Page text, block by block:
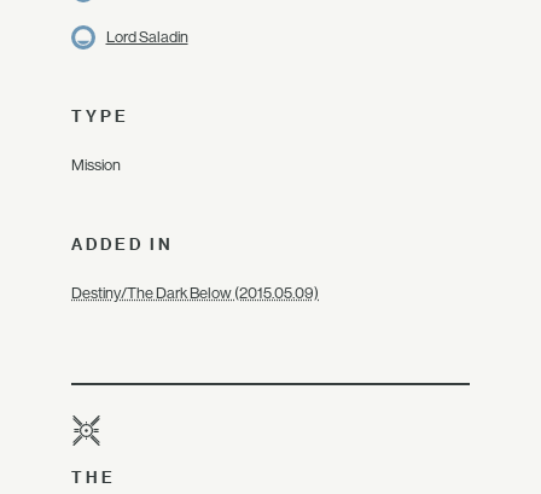
Lord Saladin
TYPE
Mission
ADDED IN
Destiny/The Dark Below (2015.05.09)
THE